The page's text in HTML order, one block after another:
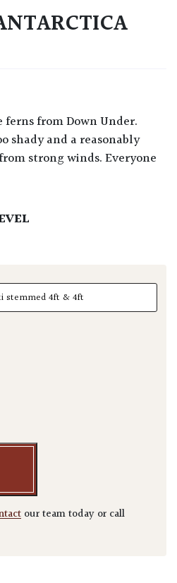
shady and a reasonably
strong winds. Everyone
quantity
our team today or call